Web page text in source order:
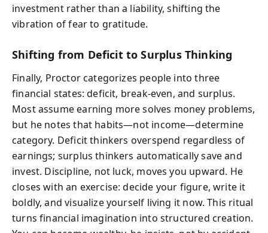
investment rather than a liability, shifting the
vibration of fear to gratitude.
Shifting from Deficit to Surplus Thinking
Finally, Proctor categorizes people into three
financial states: deficit, break-even, and surplus.
Most assume earning more solves money problems,
but he notes that habits—not income—determine
category. Deficit thinkers overspend regardless of
earnings; surplus thinkers automatically save and
invest. Discipline, not luck, moves you upward. He
closes with an exercise: decide your figure, write it
boldly, and visualize yourself living it now. This ritual
turns financial imagination into structured creation.